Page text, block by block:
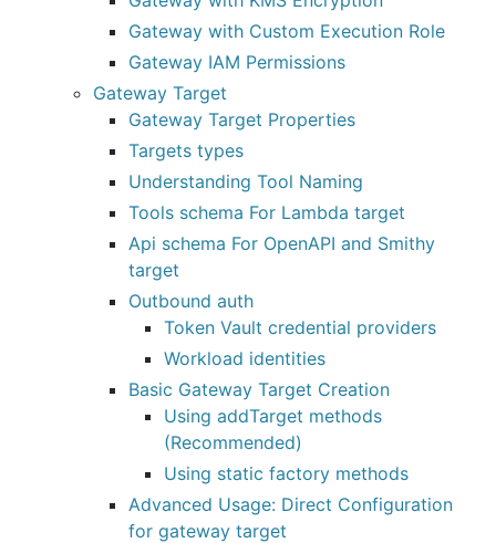
Gateway with Custom Execution Role
Gateway IAM Permissions
Gateway Target
Gateway Target Properties
Targets types
Understanding Tool Naming
Tools schema For Lambda target
Api schema For OpenAPI and Smithy
target
Outbound auth
Token Vault credential providers
Workload identities
Basic Gateway Target Creation
Using addTarget methods
(Recommended)
Using static factory methods
Advanced Usage: Direct Configuration
for gateway target